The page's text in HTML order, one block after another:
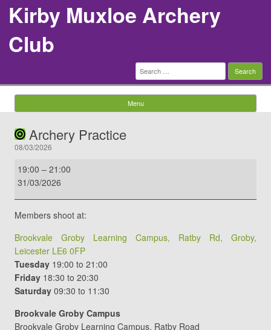
Kirby Muxloe Archery
Club
Search
for:
Menu
Archery Practice
08/03/2026
Archery
Practice
19:00 – 21:00
31/03/2026
Members shoot at:
Brookvale Groby Learning Campus, Ratby Rd, Groby,
Leicester LE6 0FP
Tuesday 19:00 to 21:00
Friday 18:30 to 20:30
Saturday 09:30 to 11:30
Brookvale Groby Campus
Brookvale Groby Learning Campus Ratby Road